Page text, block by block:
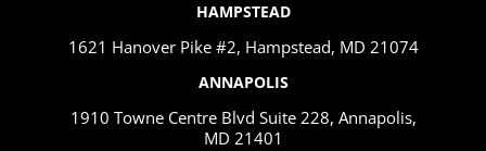
HAMPSTEAD
1621 Hanover Pike #2, Hampstead, MD 21074
ANNAPOLIS
1910 Towne Centre Blvd Suite 228, Annapolis,
MD 21401